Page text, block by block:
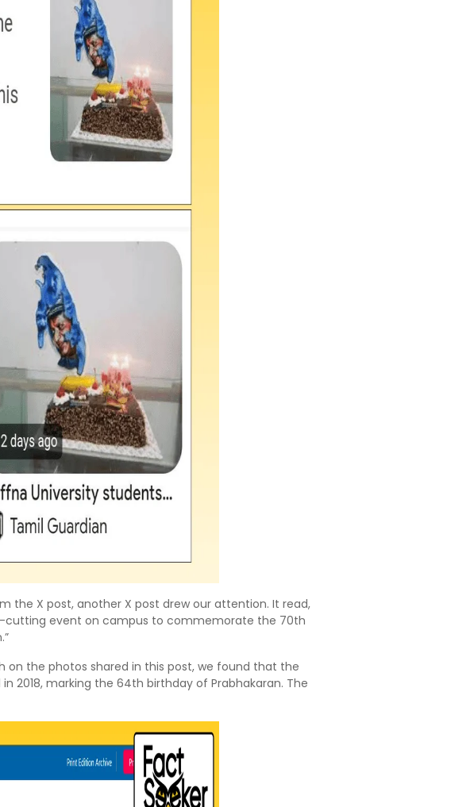
the X post, another X post drew our attention. It read,
cutting event on campus to commemorate the 70th
on the photos shared in this post, we found that the
2018, marking the 64th birthday of Prabhakaran. The